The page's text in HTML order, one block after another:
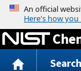
Search